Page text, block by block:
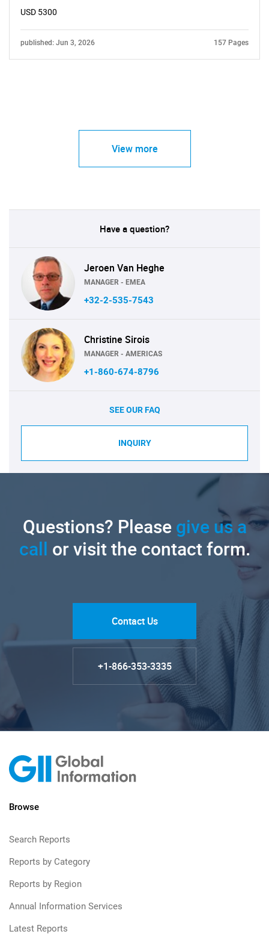
USD 5300
published: Jun 3, 2026 157 Pages
View more
Have a question?
Jeroen Van Heghe
MANAGER - EMEA
+32-2-535-7543
Christine Sirois
MANAGER - AMERICAS
+1-860-674-8796
SEE OUR FAQ
INQUIRY
Questions? Pleasegive us a
call or visit the contact form.
Contact Us
+1-866-353-3335
Browse
Search Reports
Reports by Category
Reports by Region
Annual Information Services
Latest Reports